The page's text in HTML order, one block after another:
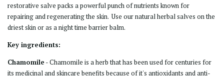
restorative salve packs a powerful punch of nutrients known for
repairing and regenerating the skin. Use our natural herbal salves on the
driest skin or as a night time barrier balm.
Key ingredients:
Chamomile -Chamomile is a herb that has been used for centuries for
its medicinal and skincare benefits because of it's antioxidants and anti-